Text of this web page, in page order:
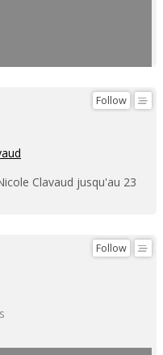
Follow
Clavaud jusqu'au 23
Follow